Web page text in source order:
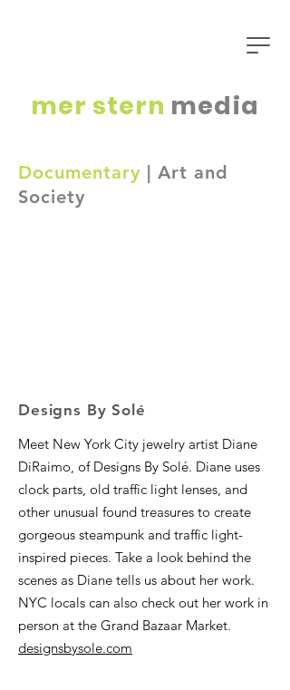
mer stern media
Documentary | Art and
Society
Designs By Solé
Meet New York City jewelry artist Diane
DiRaimo, of Designs By Solé. Diane uses
clock parts, old traffic light lenses, and
other unusual found treasures to create
gorgeous steampunk and traffic light-
inspired pieces. Take a look behind the
scenes as Diane tells us about her work.
NYC locals can also check out her work in
person at the Grand Bazaar Market.
designsbysole.com